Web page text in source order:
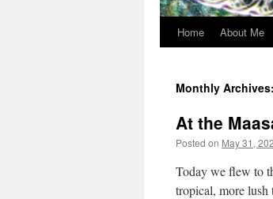
Home About Me
Monthly Archives:
At the
Posted on May 31,
Today we flew to
tropical, more lush